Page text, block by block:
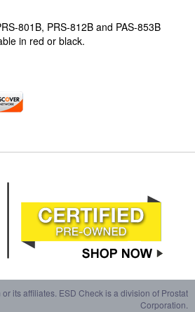
801B, PRS-812B and PAS-853B
in red or black.
its affiliates. ESD Check is a division of Prostat
Corporation.